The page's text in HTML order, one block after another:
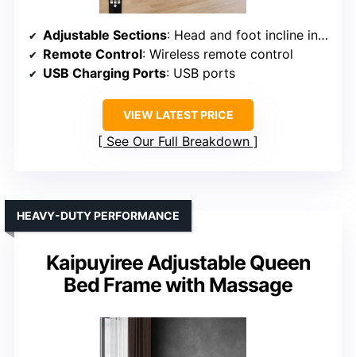
Adjustable Sections: Head and foot incline independently adjustable
Remote Control: Wireless remote control
USB Charging Ports: USB ports
VIEW LATEST PRICE
See Our Full Breakdown
Kaipuyiree Adjustable Queen
Bed Frame with Massage
HEAVY-DUTY PERFORMANCE